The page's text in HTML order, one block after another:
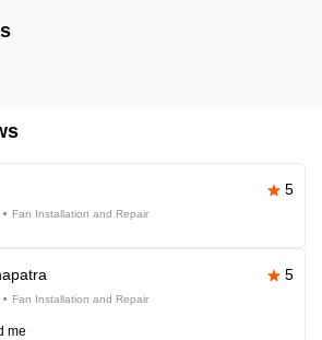
5
Fan Installation and Repair
5
Fan Installation and Repair
me